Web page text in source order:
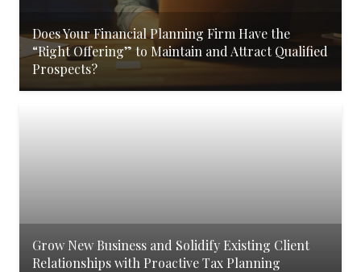
Does Your Financial Planning Firm Have the
“Right Offering” to Maintain and Attract Qualified
Prospects?
Grow New Business and Solidify Existing Client
Relationships with Proactive Tax Planning